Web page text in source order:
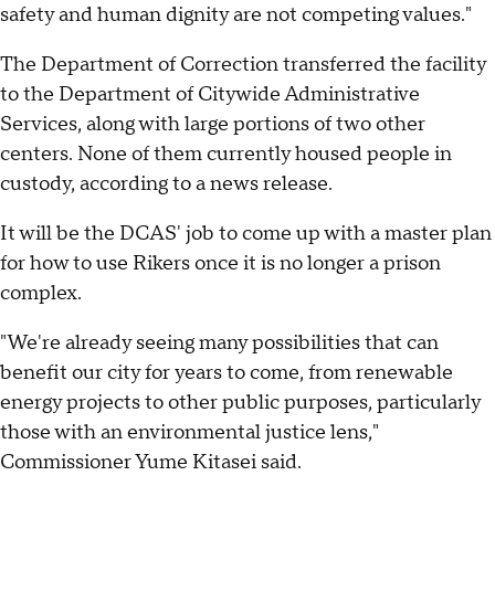
safety and human dignity are not competing values."
The Department of Correction transferred the facility
to the Department of Citywide Administrative
Services, along with large portions of two other
centers. None of them currently housed people in
custody, according to a news release.
It will be the DCAS' job to come up with a master plan
for how to use Rikers once it is no longer a prison
complex.
"We're already seeing many possibilities that can
benefit our city for years to come, from renewable
energy projects to other public purposes, particularly
those with an environmental justice lens,"
Commissioner Yume Kitasei said.